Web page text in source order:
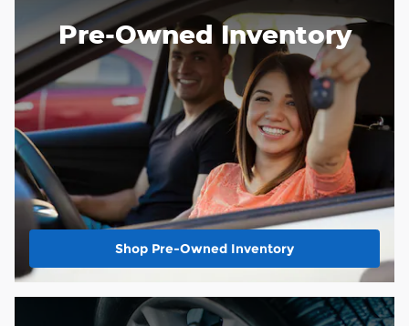
Pre-Owned Inventory
Shop Pre-Owned Inventory